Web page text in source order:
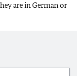
are in German or